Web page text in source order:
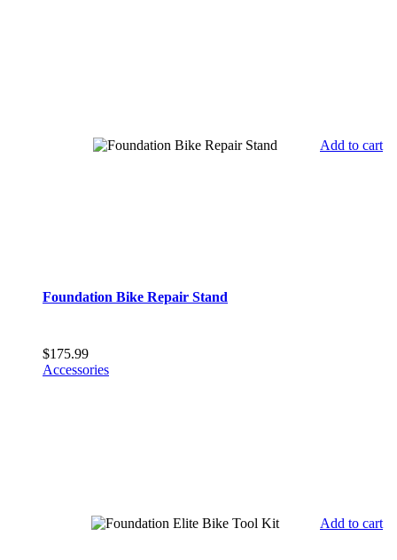
Add to cart
Foundation Bike Repair Stand
$175.99
Accessories
Add to cart